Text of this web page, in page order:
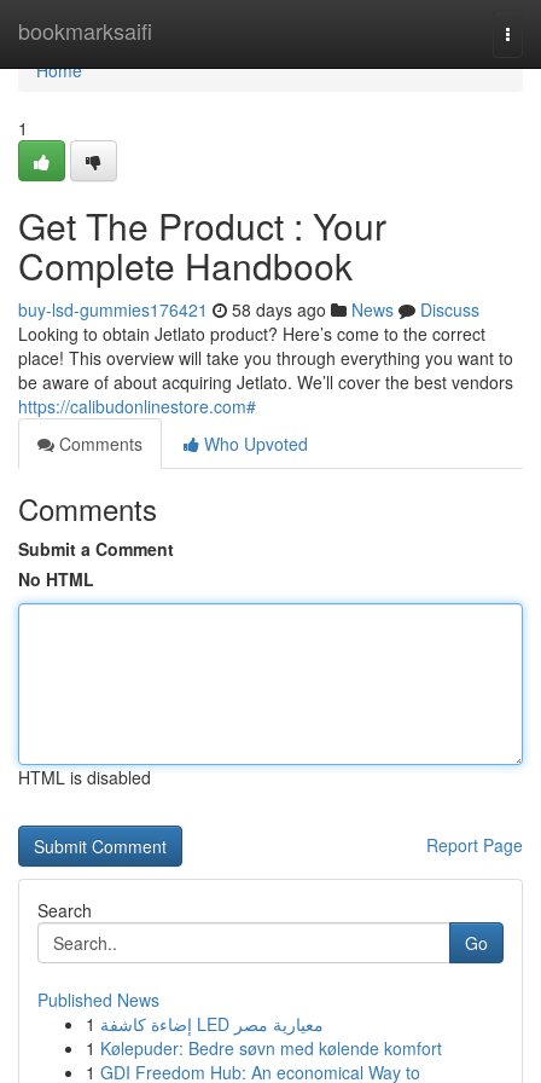
bookmarksaifi
Home
Home
1
Get The Product : Your
Complete Handbook
buy-lsd-gummies176421 58 days ago News
Discuss
Looking to obtain Jetlato product? Here’s come to the correct
place! This overview will take you through everything you want to
be aware of about acquiring Jetlato. We’ll cover the best vendors
https://calibudonlinestore.com#
Comments
Who Upvoted
Comments
Submit a Comment
No HTML
HTML is disabled
Report Page
Search
Go
Published News
1
إضاءة كاشفة LED معيارية مصر
1 Kølepuder: Bedre søvn med kølende komfort
1 GDI Freedom Hub: An economical Way to